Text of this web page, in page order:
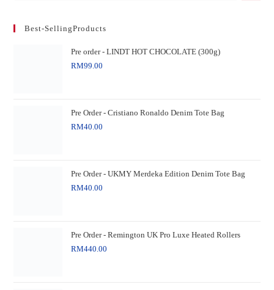
Best-SellingProducts
Pre order - LINDT HOT CHOCOLATE (300g)
RM99.00
Pre Order - Cristiano Ronaldo Denim Tote Bag
RM40.00
Pre Order - UKMY Merdeka Edition Denim Tote Bag
RM40.00
Pre Order - Remington UK Pro Luxe Heated Rollers
RM440.00